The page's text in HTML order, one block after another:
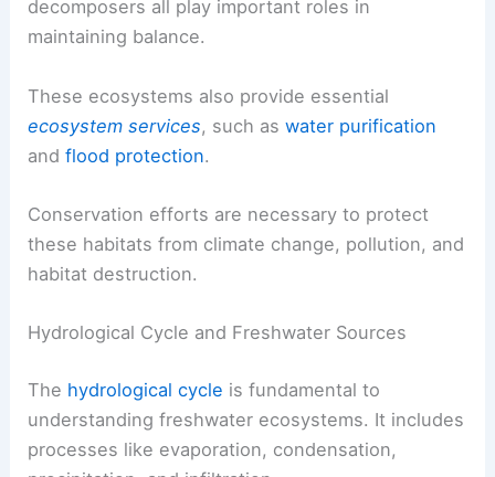
decomposers all play important roles in
maintaining balance.
These ecosystems also provide essential
ecosystem services, such aswater purification
andflood protection.
Conservation efforts are necessary to protect
these habitats from climate change, pollution, and
habitat destruction.
Hydrological Cycle and Freshwater Sources
The hydrological cycle is fundamental to
understanding freshwater ecosystems. It includes
processes like evaporation, condensation,